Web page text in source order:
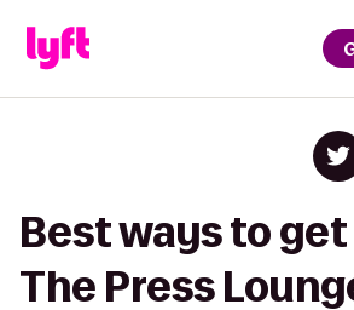
Best ways to
The Press